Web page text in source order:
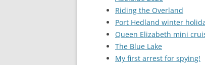
Riding the Overland
Port Hedland winter
Queen Elizabeth mini
The Blue Lake
My first arrest for spying!